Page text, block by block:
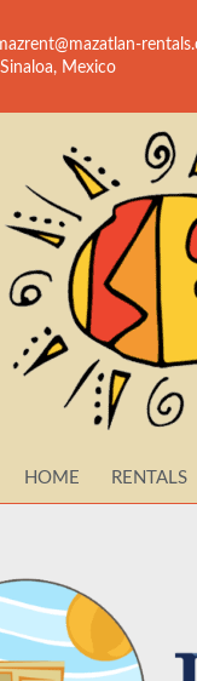
moc.slatner-
Mexico
HOME RENTALS